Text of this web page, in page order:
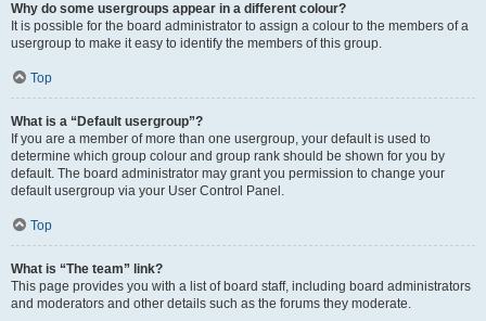
Why do some usergroups appear in a different colour?
It is possible for the board administrator to assign a colour to the members of a
usergroup to make it easy to identify the members of this group.
Top
What is a “Default usergroup”?
If you are a member of more than one usergroup, your default is used to
determine which group colour and group rank should be shown for you by
default. The board administrator may grant you permission to change your
default usergroup via your User Control Panel.
Top
What is “The team” link?
This page provides you with a list of board staff, including board administrators
and moderators and other details such as the forums they moderate.